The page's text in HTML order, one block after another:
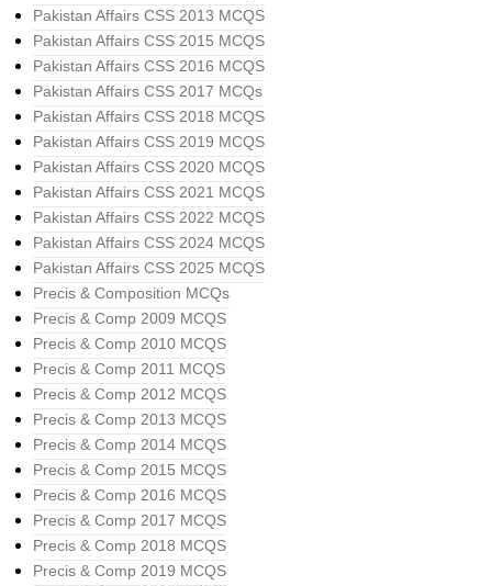
Pakistan Affairs CSS 2013 MCQS
Pakistan Affairs CSS 2015 MCQS
Pakistan Affairs CSS 2016 MCQS
Pakistan Affairs CSS 2017 MCQs
Pakistan Affairs CSS 2018 MCQS
Pakistan Affairs CSS 2019 MCQS
Pakistan Affairs CSS 2020 MCQS
Pakistan Affairs CSS 2021 MCQS
Pakistan Affairs CSS 2022 MCQS
Pakistan Affairs CSS 2024 MCQS
Pakistan Affairs CSS 2025 MCQS
Precis & Composition MCQs
Precis & Comp 2009 MCQS
Precis & Comp 2010 MCQS
Precis & Comp 2011 MCQS
Precis & Comp 2012 MCQS
Precis & Comp 2013 MCQS
Precis & Comp 2014 MCQS
Precis & Comp 2015 MCQS
Precis & Comp 2016 MCQS
Precis & Comp 2017 MCQS
Precis & Comp 2018 MCQS
Precis & Comp 2019 MCQS